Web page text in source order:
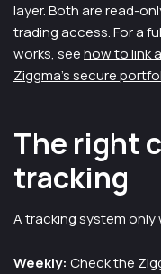
layer. Both are read-
trading access. For a
works, seehow to link
Ziggma's secure
The right
tracking
A tracking system only
Weekly: Check the